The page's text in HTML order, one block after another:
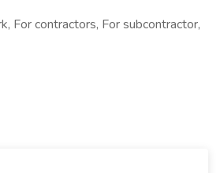
For contractors, For subcontractor,